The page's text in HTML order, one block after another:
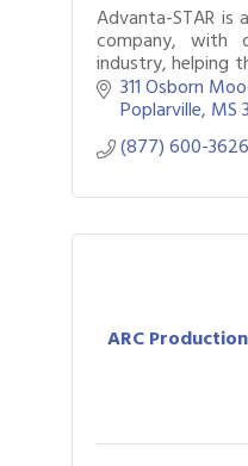
Advanta-STAR is
company, with
industry, helping
sell more
boost CSI.
311 Osborn
Poplarville MS
(877) 600-3626
ARC